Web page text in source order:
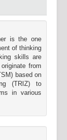
is the one
of thinking
skills are
from
based on
(TRIZ) to
in various